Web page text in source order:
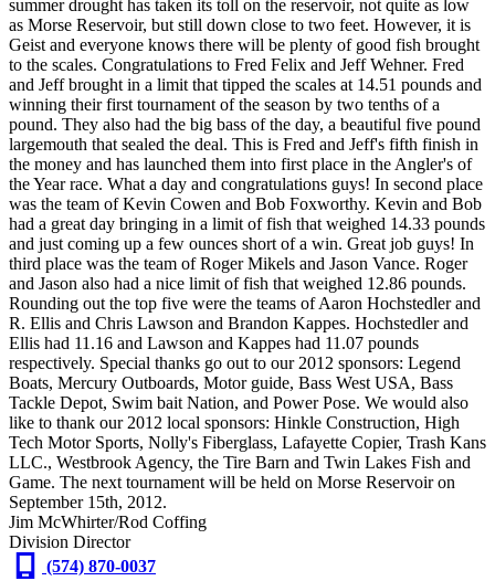
summer drought has taken its toll on the reservoir, not quite as low
as Morse Reservoir, but still down close to two feet. However, it is
Geist and everyone knows there will be plenty of good fish brought
to the scales. Congratulations to Fred Felix and Jeff Wehner. Fred
and Jeff brought in a limit that tipped the scales at 14.51 pounds and
winning their first tournament of the season by two tenths of a
pound. They also had the big bass of the day, a beautiful five pound
largemouth that sealed the deal. This is Fred and Jeff's fifth finish in
the money and has launched them into first place in the Angler's of
the Year race. What a day and congratulations guys! In second place
was the team of Kevin Cowen and Bob Foxworthy. Kevin and Bob
had a great day bringing in a limit of fish that weighed 14.33 pounds
and just coming up a few ounces short of a win. Great job guys! In
third place was the team of Roger Mikels and Jason Vance. Roger
and Jason also had a nice limit of fish that weighed 12.86 pounds.
Rounding out the top five were the teams of Aaron Hochstedler and
R. Ellis and Chris Lawson and Brandon Kappes. Hochstedler and
Ellis had 11.16 and Lawson and Kappes had 11.07 pounds
respectively. Special thanks go out to our 2012 sponsors: Legend
Boats, Mercury Outboards, Motor guide, Bass West USA, Bass
Tackle Depot, Swim bait Nation, and Power Pose. We would also
like to thank our 2012 local sponsors: Hinkle Construction, High
Tech Motor Sports, Nolly's Fiberglass, Lafayette Copier, Trash Kans
LLC., Westbrook Agency, the Tire Barn and Twin Lakes Fish and
Game. The next tournament will be held on Morse Reservoir on
September 15th, 2012.
Jim McWhirter/Rod Coffing
Division Director
(574) 870-0037